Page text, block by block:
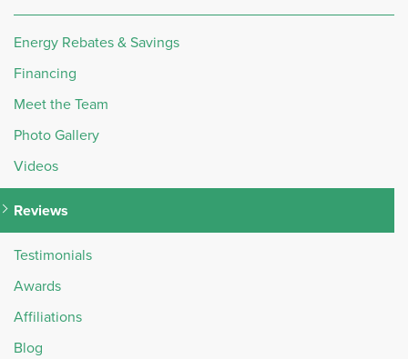
Energy Rebates & Savings
Financing
Meet the Team
Photo Gallery
Videos
Reviews
Testimonials
Awards
Affiliations
Blog